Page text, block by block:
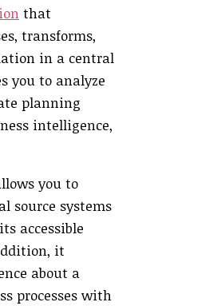
that
transforms,
in a central
you to analyze
planning
intelligence,
you to
source systems
accessible
it
about a
processes with